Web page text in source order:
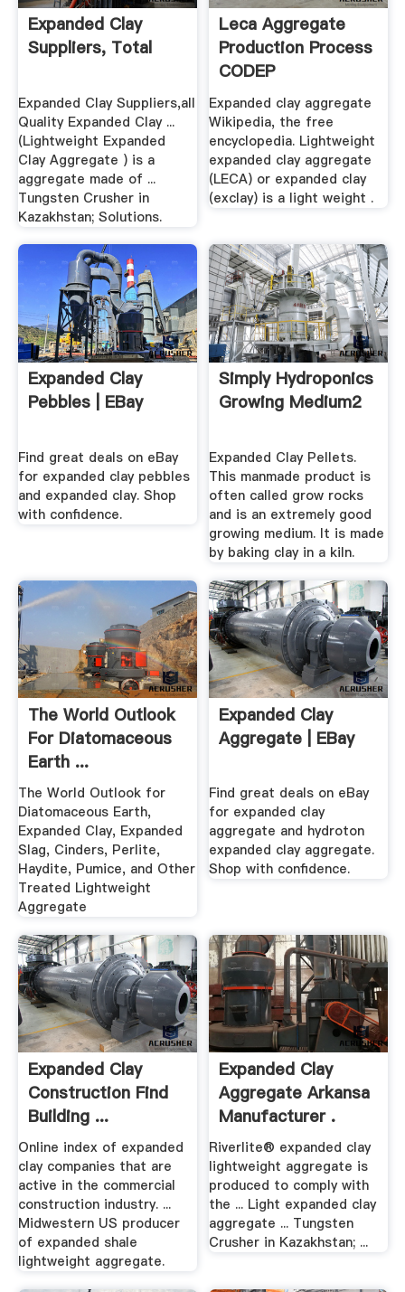
Expanded Clay
Suppliers, Total
Expanded Clay Suppliers,all
Quality Expanded Clay ...
(Lightweight Expanded
Clay Aggregate ) is a
aggregate made of ...
Tungsten Crusher in
Kazakhstan; Solutions.
Leca Aggregate
Production Process
CODEP
Expanded clay aggregate
Wikipedia, the free
encyclopedia. Lightweight
expanded clay aggregate
(LECA) or expanded clay
(exclay) is a light weight .
Expanded Clay
Pebbles | EBay
Find great deals on eBay
for expanded clay pebbles
and expanded clay. Shop
with confidence.
Simply Hydroponics
Growing Medium2
Expanded Clay Pellets.
This manmade product is
often called grow rocks
and is an extremely good
growing medium. It is made
by baking clay in a kiln.
The World Outlook
For Diatomaceous
Earth ...
The World Outlook for
Diatomaceous Earth,
Expanded Clay, Expanded
Slag, Cinders, Perlite,
Haydite, Pumice, and Other
Treated Lightweight
Aggregate
Expanded Clay
Aggregate | EBay
Find great deals on eBay
for expanded clay
aggregate and hydroton
expanded clay aggregate.
Shop with confidence.
Expanded Clay
Construction Find
Building ...
Online index of expanded
clay companies that are
active in the commercial
construction industry. ...
Midwestern US producer
of expanded shale
lightweight aggregate.
Expanded Clay
Aggregate Arkansa
Manufacturer .
Riverlite® expanded clay
lightweight aggregate is
produced to comply with
the ... Light expanded clay
aggregate ... Tungsten
Crusher in Kazakhstan; ...